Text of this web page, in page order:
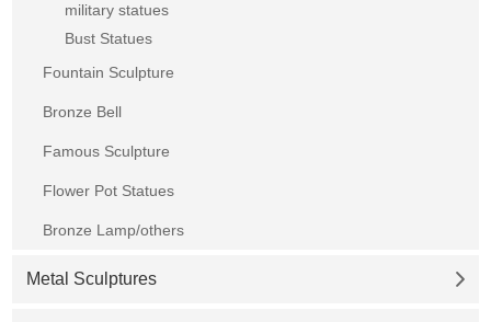
military statues
Bust Statues
Fountain Sculpture
Bronze Bell
Famous Sculpture
Flower Pot Statues
Bronze Lamp/others
Metal Sculptures